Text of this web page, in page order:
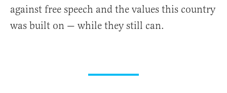
against free speech and the values this country
was built on — while they still can.